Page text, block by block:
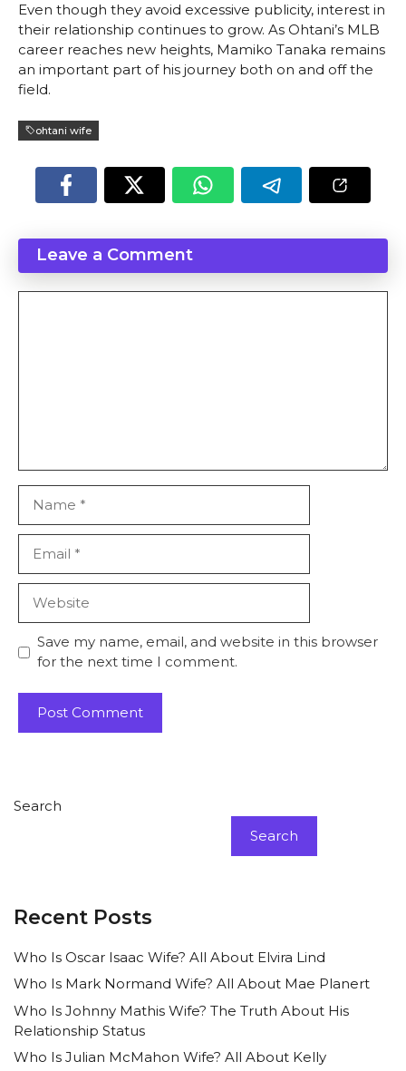
Even though they avoid excessive publicity, interest in
their relationship continues to grow. As Ohtani’s MLB
career reaches new heights, Mamiko Tanaka remains
an important part of his journey both on and off the
field.
ohtani wife
Leave a Comment
Save my name, email, and website in this browser
for the next time I comment.
Search
Search
Recent Posts
Who Is Oscar Isaac Wife? All About Elvira Lind
Who Is Mark Normand Wife? All About Mae Planert
Who Is Johnny Mathis Wife? The Truth About His
Relationship Status
Who Is Julian McMahon Wife? All About Kelly